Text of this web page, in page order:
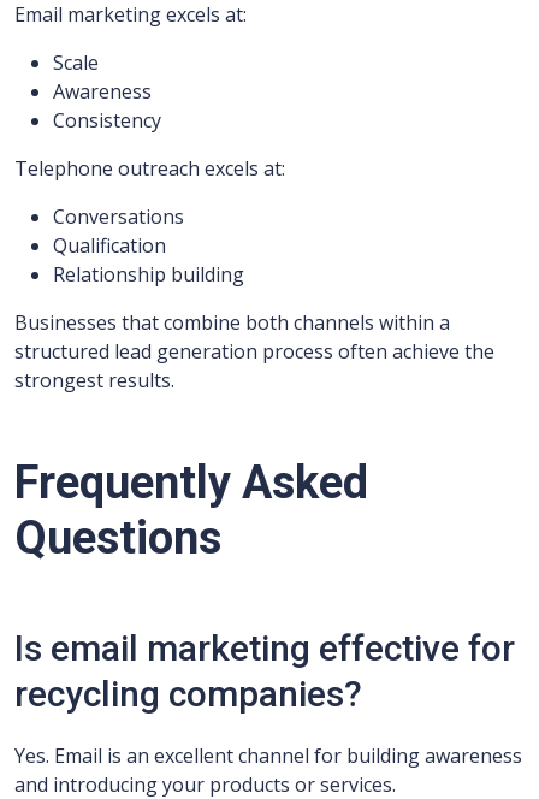
Email marketing excels at:
Scale
Awareness
Consistency
Telephone outreach excels at:
Conversations
Qualification
Relationship building
Businesses that combine both channels within a
structured lead generation process often achieve the
strongest results.
Frequently Asked
Questions
Is email marketing effective for
recycling companies?
Yes. Email is an excellent channel for building awareness
and introducing your products or services.